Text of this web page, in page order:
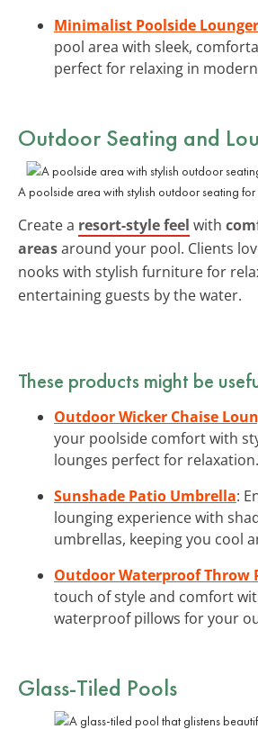
Minimalist Poolside
pool area with sleek,
perfect for relaxing in
Outdoor Seating and
A poolside area with stylish outdoor seating
Create a resort-style feel with
areasaround your pool. Clients
nooks with stylish furniture for
entertaining guests by the water.
These products might be
Outdoor Wicker Chaise
your poolside comfort with
lounges perfect for relaxation.
Sunshade Patio Umbrella:
lounging experience with
umbrellas, keeping you cool
Outdoor Waterproof Throw
touch of style and comfort
waterproof pillows for your
Glass-Tiled Pools